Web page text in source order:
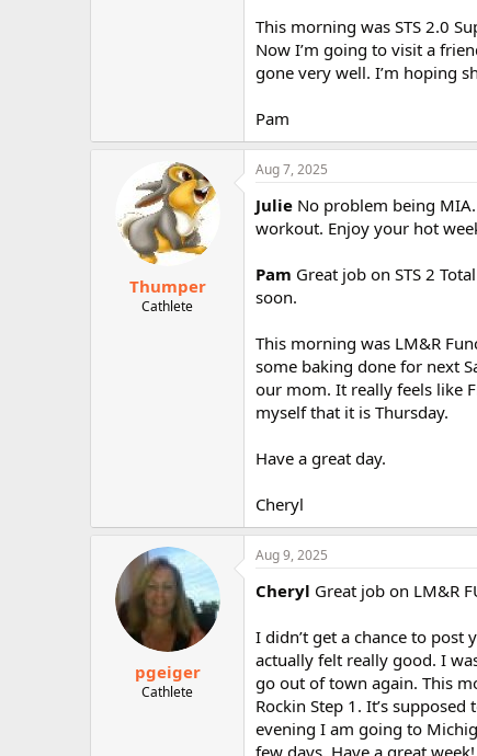
This morning was STS 2.0
Now I’m going to visit a
gone very well. I’m hoping
Pam
Thumper
Cathlete
Aug 7, 2025
Julie No problem being
workout. Enjoy your hot
Pam Great job on STS 2
soon.
This morning was LM&R
some baking done for next
our mom. It really feels like
myself that it is Thursday.
Have a great day.
Cheryl
pgeiger
Cathlete
Aug 9, 2025
Cheryl Great job on LM&R
I didn’t get a chance to
actually felt really good. I
go out of town again. This
Rockin Step 1. It’s
evening I am going to
few days. Have a great week!